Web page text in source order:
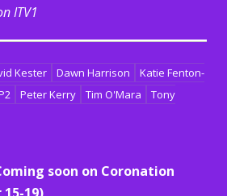
ITV1
Kester Dawn Harrison
Katie Fenton-
Peter Kerry Tim O'Mara
Tony
soon on Coronation
19)